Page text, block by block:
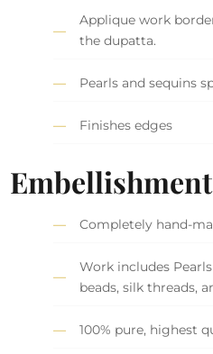
Applique work
the dupatta.
Pearls and sequins
Finishes edges
Completely hand-
Work includes
beads, silk threads,
100% pure, highest